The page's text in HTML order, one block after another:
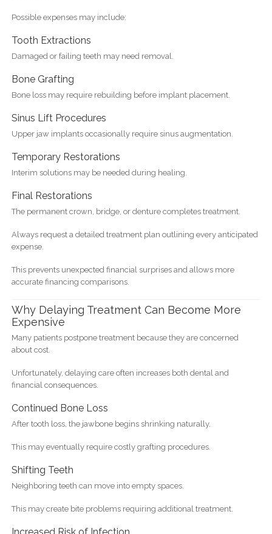
Possible expenses may include:
Tooth Extractions
Damaged or failing teeth may need removal.
Bone Grafting
Bone loss may require rebuilding before implant placement.
Sinus Lift Procedures
Upper jaw implants occasionally require sinus augmentation.
Temporary Restorations
Interim solutions may be needed during healing.
Final Restorations
The permanent crown, bridge, or denture completes treatment.
Always request a detailed treatment plan outlining every anticipated
expense.
This prevents unexpected financial surprises and allows more
accurate financing comparisons.
Why Delaying Treatment Can Become More
Expensive
Many patients postpone treatment because they are concerned
about cost.
Unfortunately, delaying care often increases both dental and
financial consequences.
Continued Bone Loss
After tooth loss, the jawbone begins shrinking naturally.
This may eventually require costly grafting procedures.
Shifting Teeth
Neighboring teeth can move into empty spaces.
This may create bite problems requiring additional treatment.
Increased Risk of Infection